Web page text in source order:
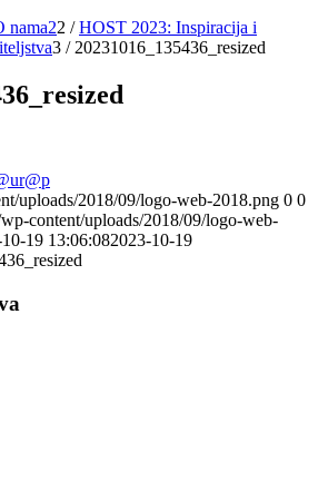
nama22 / HOST 2023: Inspiracija i
3 / 20231016_135436_resized
uploads/2018/09/logo-web-2018.png 0 0
content/uploads/2018/09/logo-web-
19 13:06:082023-10-19